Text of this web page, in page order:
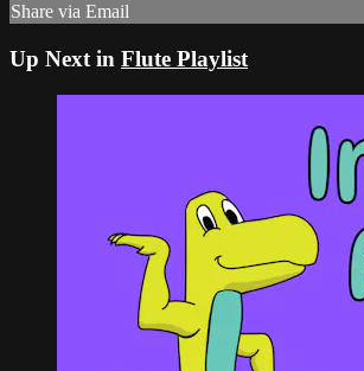
Share via Email
Up Next in Flute Playlist